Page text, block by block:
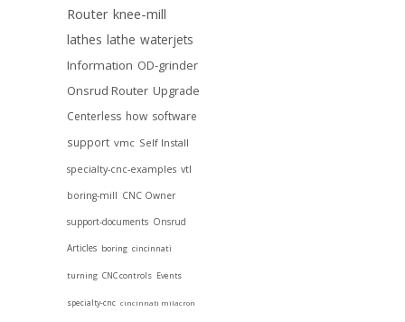
Router knee-mill
lathes lathe waterjets
Information OD-grinder
Onsrud Router Upgrade
Centerless how software
support vmc Self Install
specialty-cnc-examples vtl
boring-mill CNC Owner
support-documents Onsrud
Articles boring cincinnati
turning CNC controls Events
specialty-cnc cincinnati milacron